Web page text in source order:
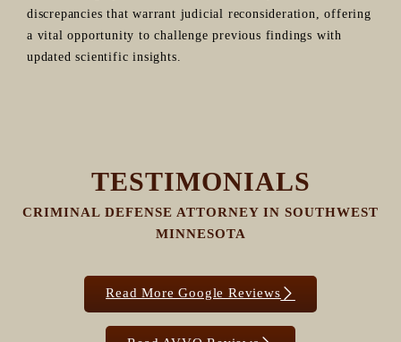
discrepancies that warrant judicial reconsideration, offering
a vital opportunity to challenge previous findings with
updated scientific insights.
TESTIMONIALS
CRIMINAL DEFENSE ATTORNEY IN SOUTHWEST
MINNESOTA
Read More Google Reviews